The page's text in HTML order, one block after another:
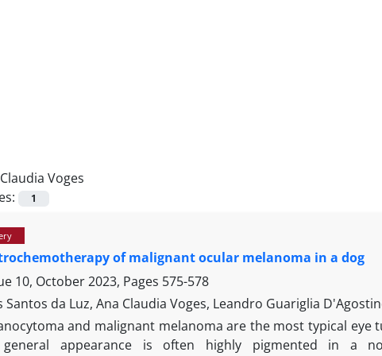
Voges
1
of malignant ocular melanoma in a dog
10, October 2023, Pages 575-578
Santos da Luz, Ana Claudia Voges, Leandro Guariglia
and malignant melanoma are the most typical
appearance is often highly pigmented in a